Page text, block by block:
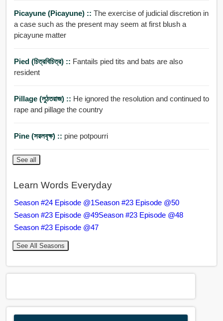
Picayune (Picayune) :: The exercise of judicial discretion in
a case such as the present may seem at first blush a
picayune matter
Pied (চিত্রবিচিত্র) :: Fantails pied tits and bats are also
resident
Pillage (লুঠতরাজ) :: He ignored the resolution and continued to
rape and pillage the country
Pine (সরলবৃক্ষ) :: pine potpourri
See all
Learn Words Everyday
Season #24 Episode @1Season #23 Episode @50
Season #23 Episode @49Season #23 Episode @48
Season #23 Episode @47
See All Seasons